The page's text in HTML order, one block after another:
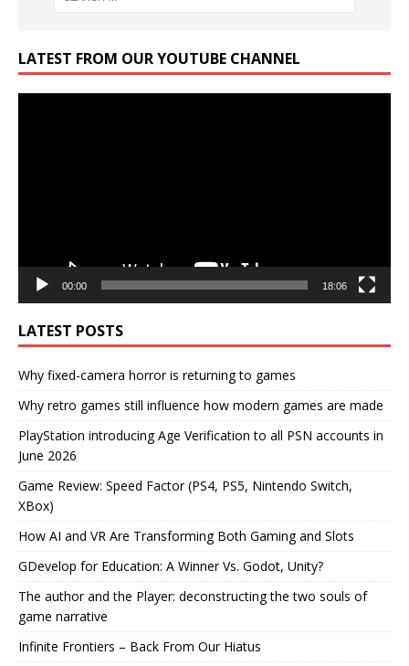
LATEST FROM OUR YOUTUBE CHANNEL
00:00 18:06
LATEST POSTS
Why fixed-camera horror is returning to games
Why retro games still influence how modern games are made
PlayStation introducing Age Verification to all PSN accounts in
June 2026
Game Review: Speed Factor (PS4, PS5, Nintendo Switch,
XBox)
How AI and VR Are Transforming Both Gaming and Slots
GDevelop for Education: A Winner Vs. Godot, Unity?
The author and the Player: deconstructing the two souls of
game narrative
Infinite Frontiers – Back From Our Hiatus